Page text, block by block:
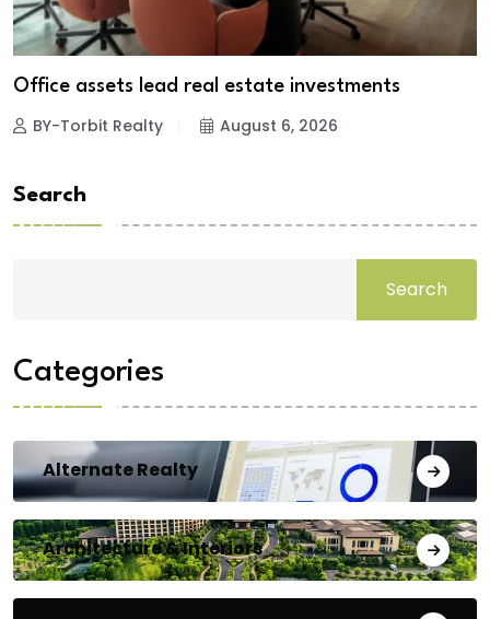
Office assets lead real estate investments
BY-Torbit Realty August 6, 2026
Search
Search
Categories
Alternate Realty
Architecture & Interiors